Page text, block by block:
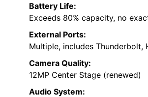
Battery Life:
Exceeds 80% capacity, no
External Ports:
Multiple, includes Thunderbolt,
Camera Quality:
12MP Center Stage (renewed)
Audio System: